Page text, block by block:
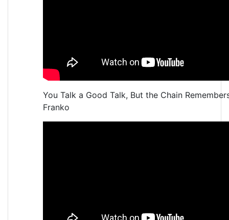
You Talk a Good Talk, But the Chain
Franko